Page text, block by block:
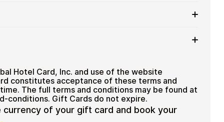
purchase multiple Global Hotel CA gift cards
amount
cryptocurrencies
Hotel Card, Inc. and use of the website
constitutes acceptance of these terms and
The full terms and conditions may be found at
conditions. Gift Cards do not expire.
currency of your gift card and book your